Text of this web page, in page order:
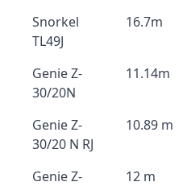
Snorkel
TL49J
16.7m
Genie Z-
30/20N
11.14m
Genie Z-
30/20 N RJ
10.89 m
Genie Z-
12 m